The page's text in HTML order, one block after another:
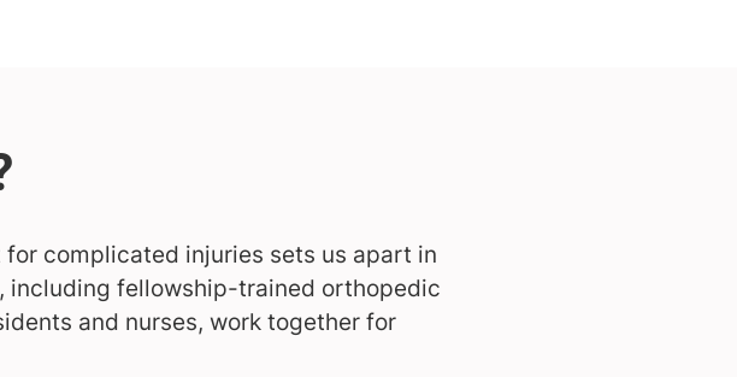
complicated injuries sets us apart in
including fellowship-trained orthopedic
and nurses, work together for